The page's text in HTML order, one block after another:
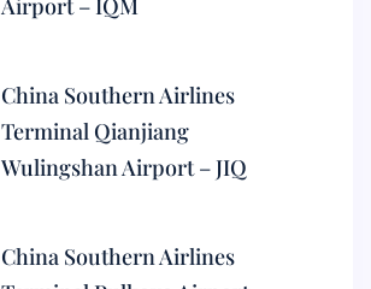
Airport – IQM
China Southern Airlines
Terminal Qianjiang
Wulingshan Airport – JIQ
China Southern Airlines